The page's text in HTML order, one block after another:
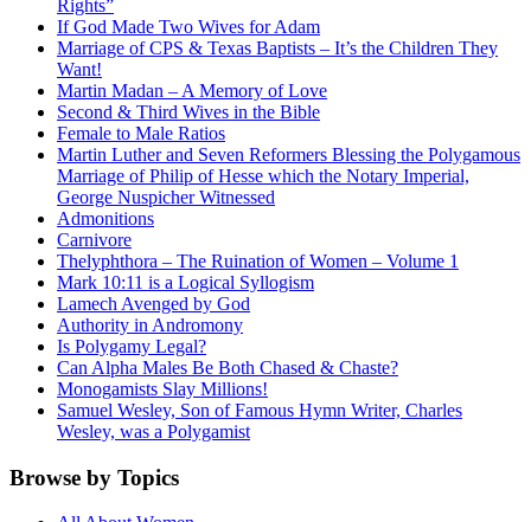
Rights”
If God Made Two Wives for Adam
Marriage of CPS & Texas Baptists – It’s the Children They
Want!
Martin Madan – A Memory of Love
Second & Third Wives in the Bible
Female to Male Ratios
Martin Luther and Seven Reformers Blessing the Polygamous
Marriage of Philip of Hesse which the Notary Imperial,
George Nuspicher Witnessed
Admonitions
Carnivore
Thelyphthora – The Ruination of Women – Volume 1
Mark 10:11 is a Logical Syllogism
Lamech Avenged by God
Authority in Andromony
Is Polygamy Legal?
Can Alpha Males Be Both Chased & Chaste?
Monogamists Slay Millions!
Samuel Wesley, Son of Famous Hymn Writer, Charles
Wesley, was a Polygamist
Browse by Topics